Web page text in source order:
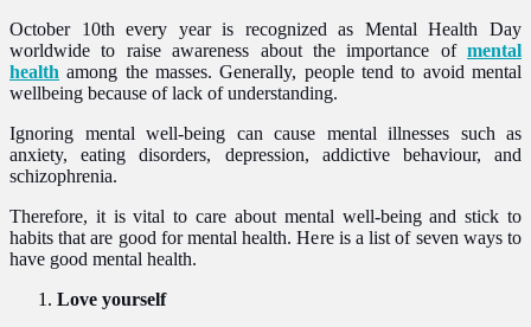
October 10th every year is recognized as Mental Health Day
worldwide to raise awareness about the importance of mental
health among the masses. Generally, people tend to avoid mental
wellbeing because of lack of understanding.
Ignoring mental well-being can cause mental illnesses such as
anxiety, eating disorders, depression, addictive behaviour, and
schizophrenia.
Therefore, it is vital to care about mental well-being and stick to
habits that are good for mental health. Here is a list of seven ways to
have good mental health.
Love yourself